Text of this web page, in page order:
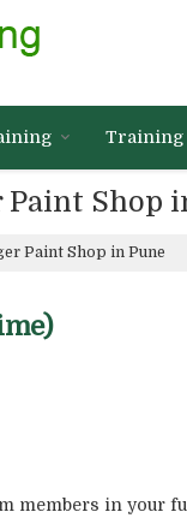
Training
Shop
Paint Shop in Pune
members in your